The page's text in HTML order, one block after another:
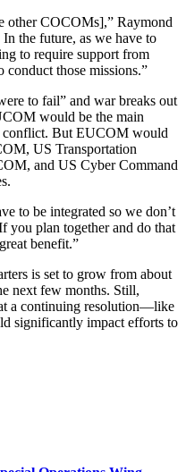
other COCOMs],” Raymond
the future, as we have to
to require support from
conduct those missions.”
to fail” and war breaks out
would be the main
conflict. But EUCOM would
US Transportation
and US Cyber Command
to be integrated so we don’t
you plan together and do that
benefit.”
is set to grow from about
next few months. Still,
a continuing resolution—like
significantly impact efforts to